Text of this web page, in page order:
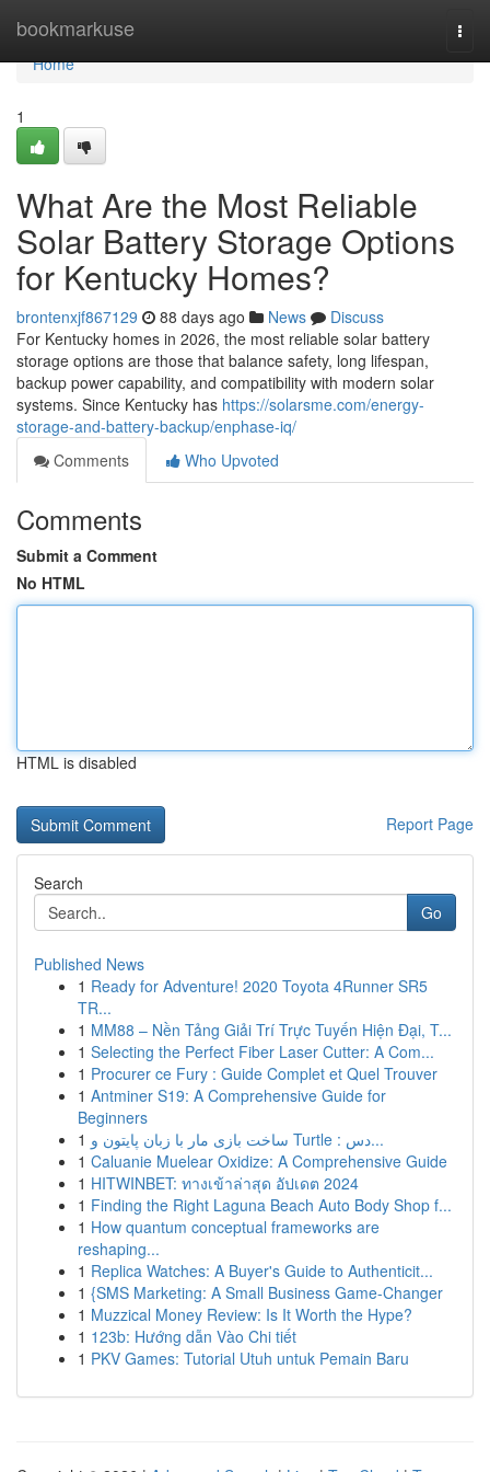
bookmarkuse
Home
Home
1
What Are the Most Reliable
Solar Battery Storage Options
for Kentucky Homes?
brontenxjf867129 88 days ago News
Discuss
For Kentucky homes in 2026, the most reliable solar battery
storage options are those that balance safety, long lifespan,
backup power capability, and compatibility with modern solar
systems. Since Kentucky has https://solarsme.com/energy-
storage-and-battery-backup/enphase-iq/
Comments
Who Upvoted
Comments
Submit a Comment
No HTML
HTML is disabled
Report Page
Search
Go
Published News
1 Ready for Adventure! 2020 Toyota 4Runner SR5
TR...
1 MM88 – Nền Tảng Giải Trí Trực Tuyến Hiện Đại, T...
1 Selecting the Perfect Fiber Laser Cutter: A Com...
1 Procurer ce Fury : Guide Complet et Quel Trouver
1 Antminer S19: A Comprehensive Guide for
Beginners
1
ساخت بازی مار با زبان پایتون و Turtle : دس...
1 Caluanie Muelear Oxidize: A Comprehensive Guide
1 HITWINBET: ทางเข้าล่าสุด อัปเดต 2024
1 Finding the Right Laguna Beach Auto Body Shop f...
1 How quantum conceptual frameworks are
reshaping...
1 Replica Watches: A Buyer's Guide to Authenticit...
1 {SMS Marketing: A Small Business Game-Changer
1 Muzzical Money Review: Is It Worth the Hype?
1 123b: Hướng dẫn Vào Chi tiết
1 PKV Games: Tutorial Utuh untuk Pemain Baru